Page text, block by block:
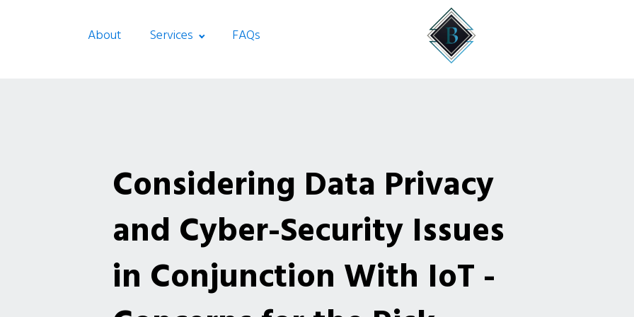
About Services FAQs
Considering Data Privacy
and Cyber-Security Issues
in Conjunction With IoT -